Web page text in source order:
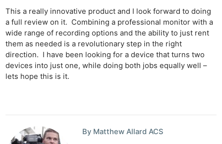
This a really innovative product and I look forward to doing
a full review on it. Combining a professional monitor with a
wide range of recording options and the ability to just rent
them as needed is a revolutionary step in the right
direction. I have been looking for a device that turns two
devices into just one, while doing both jobs equally well –
lets hope this is it.
By Matthew Allard ACS